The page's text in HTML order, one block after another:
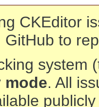
CKEditor
GitHub to
system
mode. All